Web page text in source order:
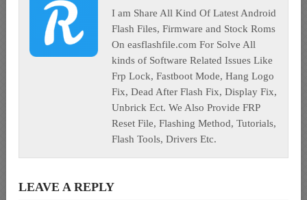
I am Share All Kind Of Latest Android
Flash Files, Firmware and Stock Roms
On easflashfile.com For Solve All
kinds of Software Related Issues Like
Frp Lock, Fastboot Mode, Hang Logo
Fix, Dead After Flash Fix, Display Fix,
Unbrick Ect. We Also Provide FRP
Reset File, Flashing Method, Tutorials,
Flash Tools, Drivers Etc.
LEAVE A REPLY